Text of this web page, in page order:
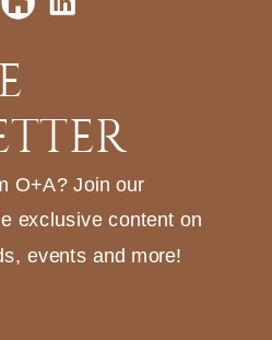
O+A? Join our
exclusive content on
events and more!